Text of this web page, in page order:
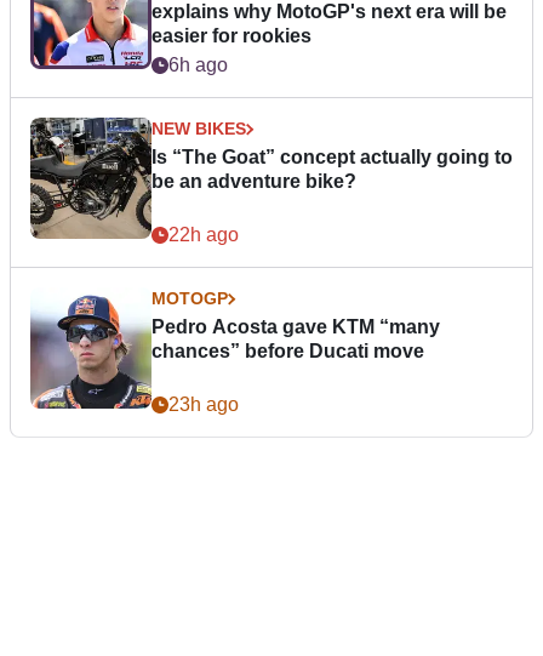
explains why MotoGP's next era will be
easier for rookies
6h ago
NEW BIKES
Is “The Goat” concept actually going to
be an adventure bike?
22h ago
MOTOGP
Pedro Acosta gave KTM “many
chances” before Ducati move
23h ago